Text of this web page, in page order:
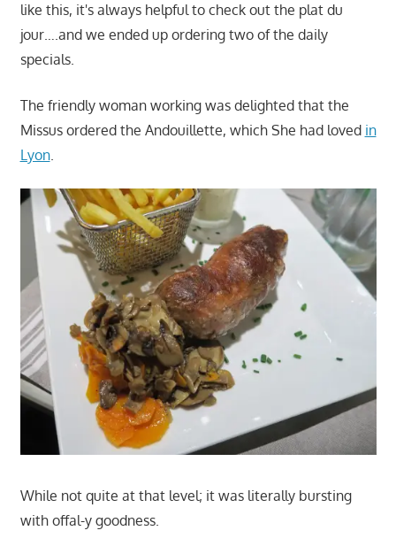
like this, it's always helpful to check out the plat du
jour….and we ended up ordering two of the daily
specials.
The friendly woman working was delighted that the
Missus ordered the Andouillette, which She had loved in
Lyon.
While not quite at that level; it was literally bursting
with offal-y goodness.